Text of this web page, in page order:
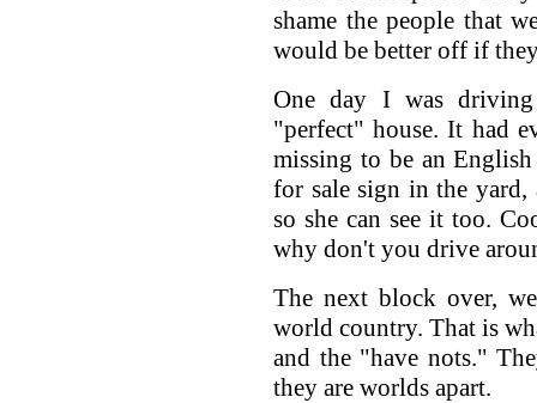
shame the people that
would be better off if
One day I was driving
"perfect" house. It had
missing to be an
for sale sign in the yard,
so she can see it too.
why don't you drive
The next block over,
world country. That is
and the "have nots."
they are worlds apart.